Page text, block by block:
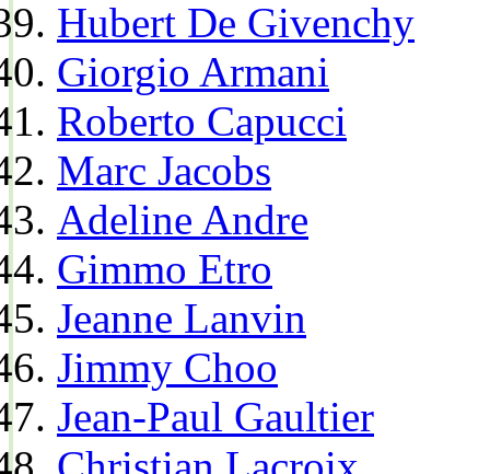
Hubert De Givenchy
Giorgio Armani
Roberto Capucci
Marc Jacobs
Adeline Andre
Gimmo Etro
Jeanne Lanvin
Jimmy Choo
Jean-Paul Gaultier